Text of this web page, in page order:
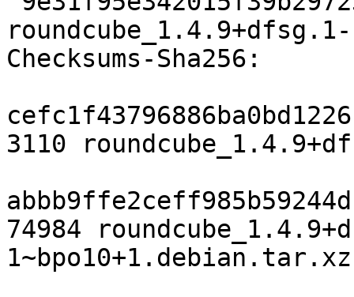
Checksums-Sha256:
3110
74984
1~bpo10+1.debian.tar.xz